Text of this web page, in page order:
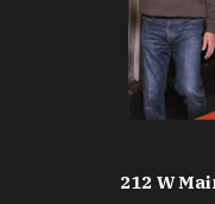
212 W